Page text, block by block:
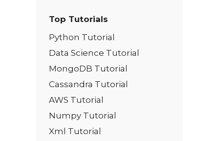
Top Tutorials
Python Tutorial
Data Science Tutorial
MongoDB Tutorial
Cassandra Tutorial
AWS Tutorial
Numpy Tutorial
Xml Tutorial